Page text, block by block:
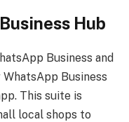
Hub
Business and
Business
This suite is
local shops to